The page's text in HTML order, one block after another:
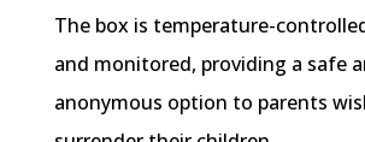
The box is temperature-
and monitored, providing a safe
anonymous option to parents